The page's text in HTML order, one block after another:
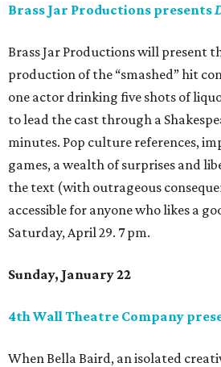
Brass Jar Productions presents
Brass Jar Productions will present
production of the “smashed” hit
one actor drinking five shots of
to lead the cast through a
minutes. Pop culture references,
games, a wealth of surprises and
the text (with outrageous
accessible for anyone who likes a
Saturday, April 29. 7 pm.
Sunday, January 22
4th Wall Theatre Company
When Bella Baird, an isolated